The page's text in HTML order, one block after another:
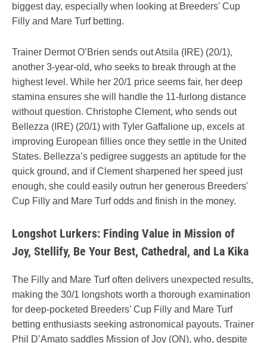
biggest day, especially when looking at Breeders' Cup
Filly and Mare Turf betting.
Trainer Dermot O’Brien sends out Atsila (IRE) (20/1),
another 3-year-old, who seeks to break through at the
highest level. While her 20/1 price seems fair, her deep
stamina ensures she will handle the 11-furlong distance
without question. Christophe Clement, who sends out
Bellezza (IRE) (20/1) with Tyler Gaffalione up, excels at
improving European fillies once they settle in the United
States. Bellezza’s pedigree suggests an aptitude for the
quick ground, and if Clement sharpened her speed just
enough, she could easily outrun her generous Breeders'
Cup Filly and Mare Turf odds and finish in the money.
Longshot Lurkers: Finding Value in Mission of
Joy, Stellify, Be Your Best, Cathedral, and La Kika
The Filly and Mare Turf often delivers unexpected results,
making the 30/1 longshots worth a thorough examination
for deep-pocketed Breeders' Cup Filly and Mare Turf
betting enthusiasts seeking astronomical payouts. Trainer
Phil D’Amato saddles Mission of Joy (ON), who, despite